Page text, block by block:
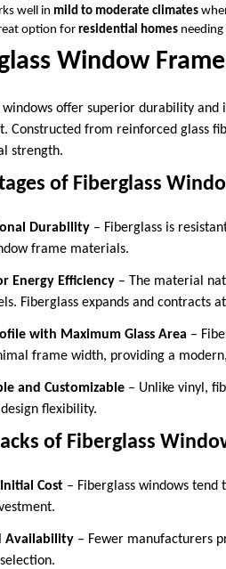
well in mild to moderate climates
option forresidential homes
Window
windows offer superior durability
Constructed from reinforced glass
strength.
of Fiberglass
Durability – Fiberglass is
frame materials.
Energy Efficiency – The material
Fiberglass expands and contracts
with Maximum Glass Area –
frame width, providing a
and Customizable – Unlike vinyl,
flexibility.
of Fiberglass
Cost – Fiberglass windows
Availability – Fewer manufacturers